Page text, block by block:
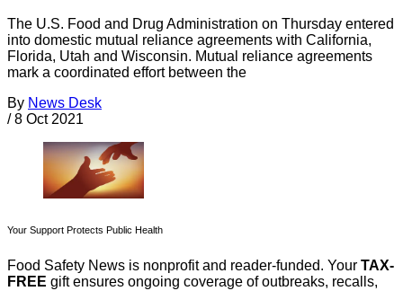
The U.S. Food and Drug Administration on Thursday entered
into domestic mutual reliance agreements with California,
Florida, Utah and Wisconsin. Mutual reliance agreements
mark a coordinated effort between the
By News Desk
/ 8 Oct 2021
Your Support Protects Public Health
Food Safety News is nonprofit and reader-funded. Your TAX-
FREE gift ensures ongoing coverage of outbreaks, recalls,